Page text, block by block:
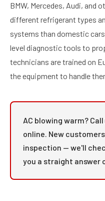
BMW, Mercedes, Audi, and
different refrigerant types
systems than domestic
level diagnostic tools to
technicians are trained on
the equipment to handle
AC blowing warm? Call
online. New
inspection — we'll
you a straight answer